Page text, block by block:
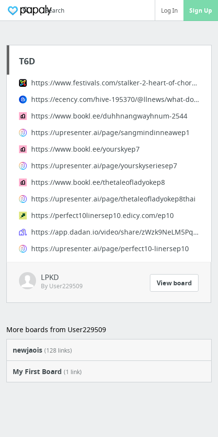
Log In Sign Up
Search
T6D
https://www.festivals.com/stalker-2-heart-of-chornobyl-no-plans-for-a-ps5-version-82409
https://ecency.com/hive-195370/@llnews/what-does-this-mean-for
https://www.bookl.ee/duhhnangwayhnum-2544
https://upresenter.ai/page/sangmindinneawep1
https://www.bookl.ee/yourskyep7
https://upresenter.ai/page/yourskyseriesep7
https://www.bookl.ee/thetaleofladyokep8
https://upresenter.ai/page/thetaleofladyokep8thai
https://perfect10linersep10.edicy.com/ep10
https://app.dadan.io/video/share/zWzk9NeLM5PquHYn
https://upresenter.ai/page/perfect10-linersep10
LPKD
By User229509 View board
More boards from User229509
newjaois(128 links)
My First Board(1 link)